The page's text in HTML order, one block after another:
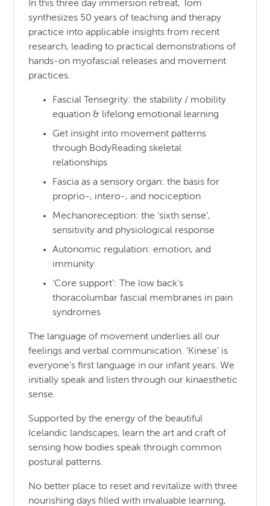
In this three day immersion retreat, Tom
synthesizes 50 years of teaching and therapy
practice into applicable insights from recent
research, leading to practical demonstrations of
hands-on myofascial releases and movement
practices.
Fascial Tensegrity: the stability / mobility
equation & lifelong emotional learning
Get insight into movement patterns
through BodyReading skeletal
relationships
Fascia as a sensory organ: the basis for
proprio-, intero-, and nociception
Mechanoreception: the ‘sixth sense’,
sensitivity and physiological response
Autonomic regulation: emotion, and
immunity
‘Core support’: The low back’s
thoracolumbar fascial membranes in pain
syndromes
The language of movement underlies all our
feelings and verbal communication. ‘Kinese’ is
everyone’s first language in our infant years. We
initially speak and listen through our kinaesthetic
sense.
Supported by the energy of the beautiful
Icelandic landscapes, learn the art and craft of
sensing how bodies speak through common
postural patterns.
No better place to reset and revitalize with three
nourishing days filled with invaluable learning,